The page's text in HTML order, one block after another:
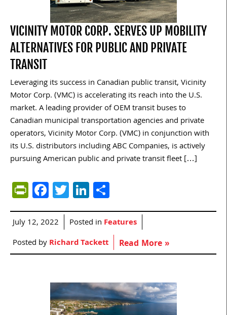
VICINITY MOTOR CORP. SERVES UP MOBILITY
ALTERNATIVES FOR PUBLIC AND PRIVATE
TRANSIT
Leveraging its success in Canadian public transit, Vicinity
Motor Corp. (VMC) is accelerating its reach into the U.S.
market. A leading provider of OEM transit buses to
Canadian municipal transportation agencies and private
operators, Vicinity Motor Corp. (VMC) in conjunction with
its U.S. distributors including ABC Companies, is actively
pursuing American public and private transit fleet […]
PrintFriendly
Facebook
TwitterLinkedIn
July 12, 2022 Posted in Features
Posted byRichard Tackett Read More »